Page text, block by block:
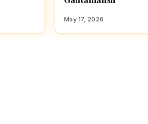
G
May 17, 2026